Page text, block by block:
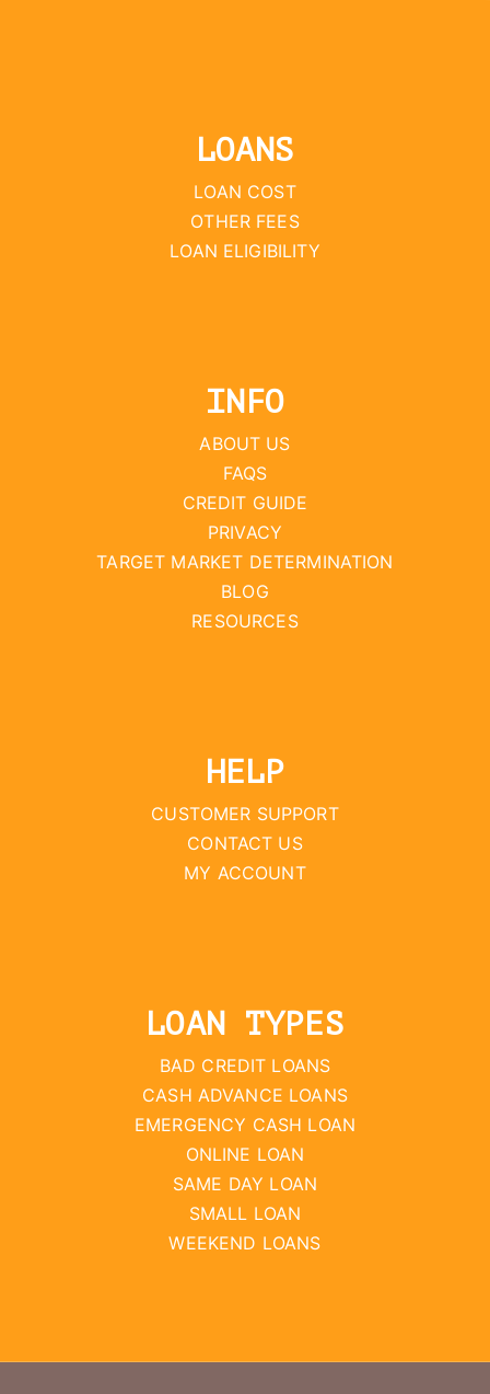
LOANS
LOAN COST
OTHER FEES
LOAN ELIGIBILITY
INFO
ABOUT US
FAQS
CREDIT GUIDE
PRIVACY
TARGET MARKET DETERMINATION
BLOG
RESOURCES
HELP
CUSTOMER SUPPORT
CONTACT US
MY ACCOUNT
LOAN TYPES
BAD CREDIT LOANS
CASH ADVANCE LOANS
EMERGENCY CASH LOAN
ONLINE LOAN
SAME DAY LOAN
SMALL LOAN
WEEKEND LOANS